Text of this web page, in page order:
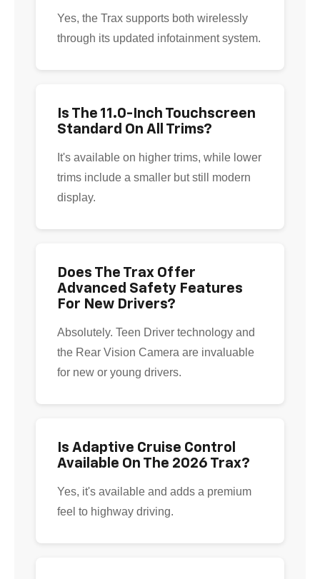
Yes, the Trax supports both wirelessly
through its updated infotainment system.
Is The 11.0-Inch Touchscreen
Standard On All Trims?
It's available on higher trims, while lower
trims include a smaller but still modern
display.
Does The Trax Offer
Advanced Safety Features
For New Drivers?
Absolutely. Teen Driver technology and
the Rear Vision Camera are invaluable
for new or young drivers.
Is Adaptive Cruise Control
Available On The 2026 Trax?
Yes, it's available and adds a premium
feel to highway driving.